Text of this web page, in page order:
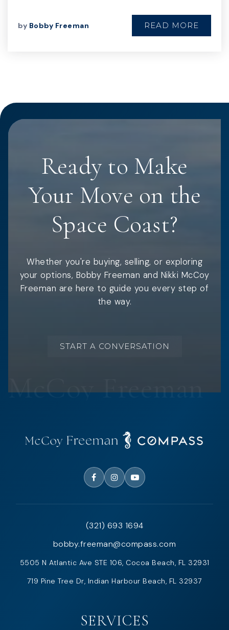
by Bobby Freeman READ MORE
Ready to Make
Your Move on the
Space Coast?
Whether you're buying, selling, or exploring
your options, Bobby Freeman and Nikki McCoy
Freeman are here to guide you every step of
the way.
START A CONVERSATION
(321) 693 1694
bobby.freeman@compass.com
5505 N Atlantic Ave STE 106, Cocoa Beach, FL 32931
719 Pine Tree Dr, Indian Harbour Beach, FL 32937
SERVICES